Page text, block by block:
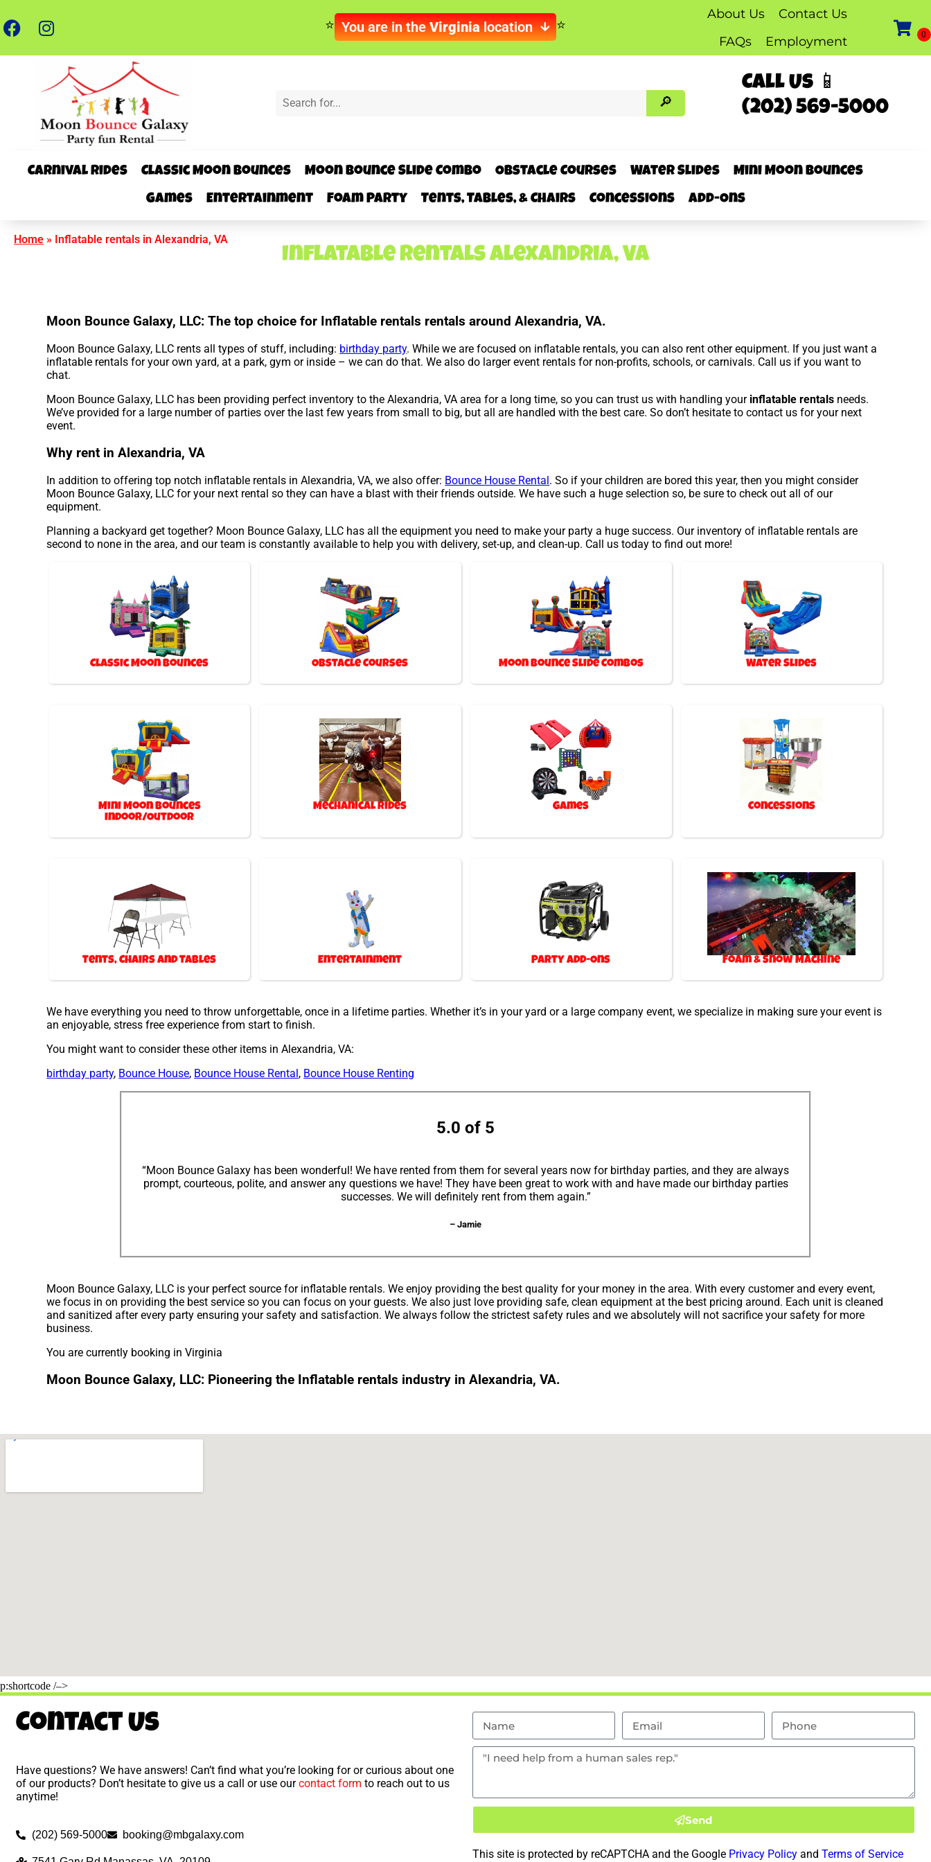
You are in theVirginialocation
About Us
Contact Us
FAQs
Employment
Call Us 📱
(202) 569-5000
Carnival Rides Classic Moon Bounces Moon Bounce Slide Combo Obstacle Courses Water Slides
Mini Moon Bounces
Games
Entertainment Foam Party Tents, Tables, & Chairs Concessions Add-Ons
Home » Inflatable rentals in Alexandria, VA
Inflatable rentals Alexandria, VA
Moon Bounce Galaxy, LLC: The top choice for Inflatable rentals rentals around Alexandria, VA.
Moon Bounce Galaxy, LLC rents all types of stuff, including: birthday party. While we are focused on inflatable rentals, you can also rent other equipment. If you just want a
inflatable rentals for your own yard, at a park, gym or inside – we can do that. We also do larger event rentals for non-profits, schools, or carnivals. Call us if you want to
chat.
Moon Bounce Galaxy, LLC has been providing perfect inventory to the Alexandria, VA area for a long time, so you can trust us with handling your inflatable rentals needs.
We’ve provided for a large number of parties over the last few years from small to big, but all are handled with the best care. So don’t hesitate to contact us for your next
event.
Why rent in Alexandria, VA
In addition to offering top notch inflatable rentals in Alexandria, VA, we also offer: Bounce House Rental. So if your children are bored this year, then you might consider
Moon Bounce Galaxy, LLC for your next rental so they can have a blast with their friends outside. We have such a huge selection so, be sure to check out all of our
equipment.
Planning a backyard get together? Moon Bounce Galaxy, LLC has all the equipment you need to make your party a huge success. Our inventory of inflatable rentals are
second to none in the area, and our team is constantly available to help you with delivery, set-up, and clean-up. Call us today to find out more!
Classic Moon Bounces Obstacle Courses Moon Bounce Slide Combos Water Slides
Mini Moon Bounces
Indoor/Outdoor
Mechanical Rides Games Concessions
Tents, Chairs and Tables Entertainment Party Add-Ons Foam & Snow Machine
We have everything you need to throw unforgettable, once in a lifetime parties. Whether it’s in your yard or a large company event, we specialize in making sure your event is
an enjoyable, stress free experience from start to finish.
You might want to consider these other items in Alexandria, VA:
birthday party, Bounce House, Bounce House Rental, Bounce House Renting
5.0 of 5
“Moon Bounce Galaxy has been wonderful! We have rented from them for several years now for birthday parties, and they are always
prompt, courteous, polite, and answer any questions we have! They have been great to work with and have made our birthday parties
successes. We will definitely rent from them again.”
– Jamie
Moon Bounce Galaxy, LLC is your perfect source for inflatable rentals. We enjoy providing the best quality for your money in the area. With every customer and every event,
we focus in on providing the best service so you can focus on your guests. We also just love providing safe, clean equipment at the best pricing around. Each unit is cleaned
and sanitized after every party ensuring your safety and satisfaction. We always follow the strictest safety rules and we absolutely will not sacrifice your safety for more
business.
You are currently booking in Virginia
Moon Bounce Galaxy, LLC: Pioneering the Inflatable rentals industry in Alexandria, VA.
p:shortcode /–>
Contact Us
Have questions? We have answers! Can’t find what you’re looking for or curious about one
of our products? Don’t hesitate to give us a call or use ourcontact form to reach out to us
anytime!
(202) 569-5000 booking@mbgalaxy.com
Send
This site is protected by reCAPTCHA and the Google Privacy Policy and Terms of Service